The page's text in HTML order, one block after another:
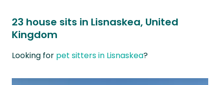
23 house sits in Lisnaskea, United
Kingdom
Looking for pet sitters in Lisnaskea?